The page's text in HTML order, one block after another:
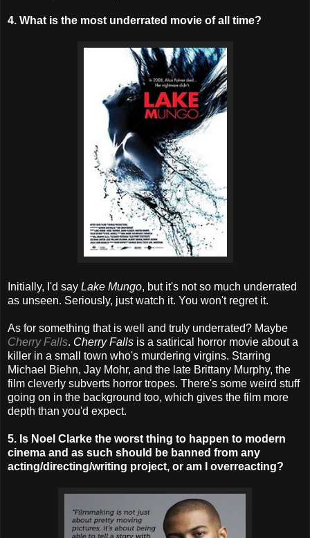
4. What is the most underrated movie of all time?
Initially, I'd say Lake Mungo, but it's not so much underrated
as unseen. Seriously, just watch it. You won't regret it.
As for something that is well and truly underrated? Maybe
Cherry Falls. Cherry Falls is a satirical horror movie about a
killer in a small town who's murdering virgins. Starring
Michael Biehn, Jay Mohr, and the late Brittany Murphy, the
film cleverly subverts horror tropes. There's some weird stuff
going on in the background too, which gives the film more
depth than you'd expect.
5. Is Noel Clarke the worst thing to happen to modern
cinema and as such should be banned from any
acting/directing/writing project, or am I overreacting?